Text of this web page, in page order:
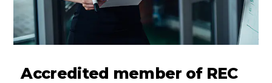
Accredited member of REC